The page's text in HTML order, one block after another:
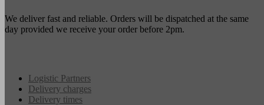
We deliver fast and reliable. Orders will be dispatched at the same
day provided we receive your order before 2pm.
Logistic Partners
Delivery charges
Delivery times